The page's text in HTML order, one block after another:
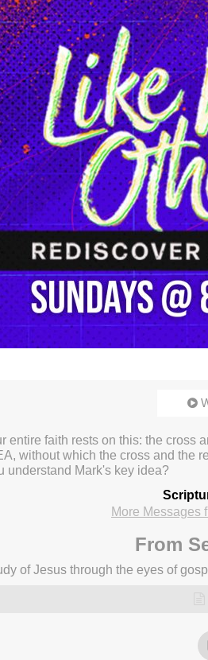
entire faith rests on this: the
without which the cross and the
understand Mark's key idea?
More Messages
From
of Jesus through the eyes of